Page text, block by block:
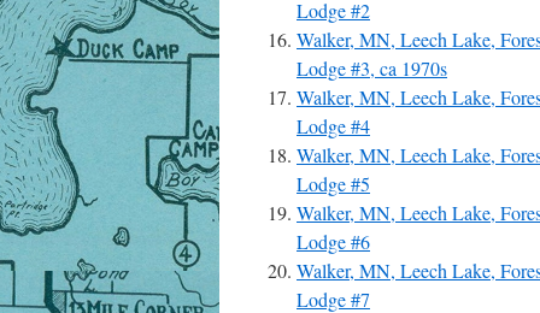
Lodge #2
Walker, MN, Leech Lake,
Lodge #3, ca 1970s
Walker, MN, Leech Lake,
Lodge #4
Walker, MN, Leech Lake,
Lodge #5
Walker, MN, Leech Lake,
Lodge #6
Walker, MN, Leech Lake,
Lodge #7